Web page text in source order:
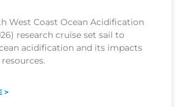
West Coast Ocean Acidification
research cruise set sail to
acidification and its impacts
>